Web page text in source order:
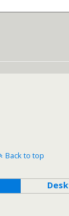
Back to top